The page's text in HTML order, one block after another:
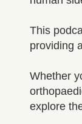
This
providing
Whether
explore